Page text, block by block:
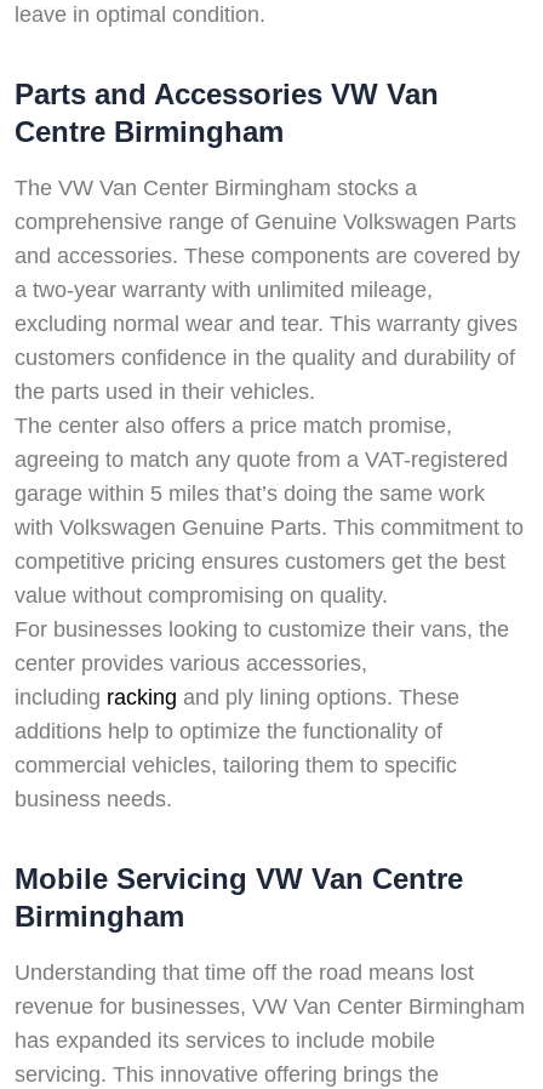
leave in optimal condition.
Parts and Accessories VW Van
Centre Birmingham
The VW Van Center Birmingham stocks a
comprehensive range of Genuine Volkswagen Parts
and accessories. These components are covered by
a two-year warranty with unlimited mileage,
excluding normal wear and tear. This warranty gives
customers confidence in the quality and durability of
the parts used in their vehicles.
The center also offers a price match promise,
agreeing to match any quote from a VAT-registered
garage within 5 miles that’s doing the same work
with Volkswagen Genuine Parts. This commitment to
competitive pricing ensures customers get the best
value without compromising on quality.
For businesses looking to customize their vans, the
center provides various accessories,
including racking and ply lining options. These
additions help to optimize the functionality of
commercial vehicles, tailoring them to specific
business needs.
Mobile Servicing VW Van Centre
Birmingham
Understanding that time off the road means lost
revenue for businesses, VW Van Center Birmingham
has expanded its services to include mobile
servicing. This innovative offering brings the